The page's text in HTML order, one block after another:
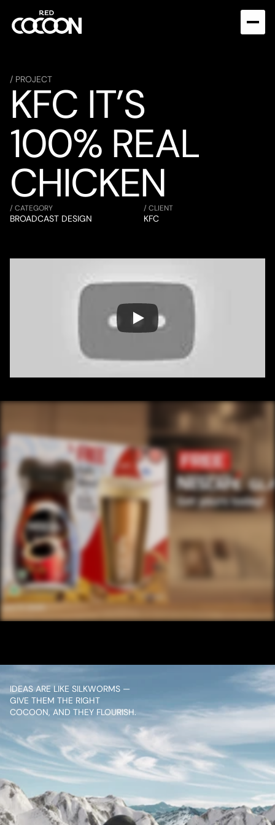
/ PROJECT
KFC IT’S
100% REAL
CHICKEN
/ CATEGORY
BROADCAST DESIGN
/ CLIENT
KFC
/ NEXT PROJECT
NESCAFE ENGLISH
20SEC
IDEAS ARE LIKE SILKWORMS —
GIVE THEM THE RIGHT
COCOON, AND THEY FLOURISH.